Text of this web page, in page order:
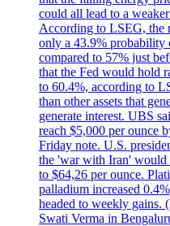
could all lead to a
According to LSEG, the
only a 43.9% probability
compared to 57% just
that the Fed would hold
to 60.4%, according to
than other assets that
generate interest. UBS
reach $5,000 per ounce
Friday note. U.S.
the 'war with Iran' would
to $64,26 per ounce.
palladium increased
headed to weekly gains.
Swati Verma in